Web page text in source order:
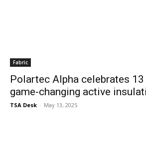
Fabric
Polartec Alpha celebrates
game-changing active
TSA Desk - May 13, 2025